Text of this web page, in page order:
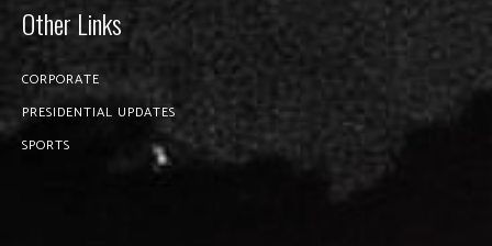
Other Links
CORPORATE
PRESIDENTIAL UPDATES
SPORTS